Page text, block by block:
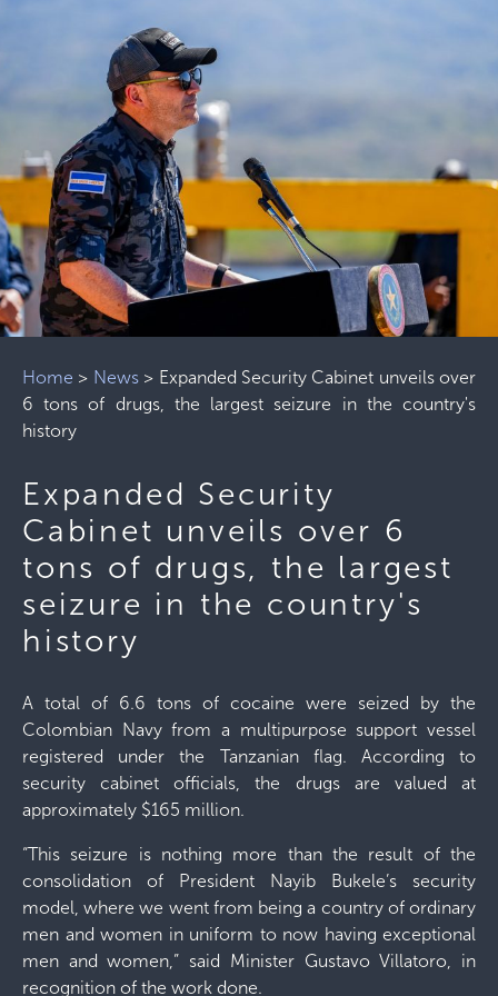
Home > News> Expanded Security Cabinet unveils over
6 tons of drugs, the largest seizure in the country's
history
Expanded Security
Cabinet unveils over 6
tons of drugs, the largest
seizure in the country's
history
A total of 6.6 tons of cocaine were seized by the
Colombian Navy from a multipurpose support vessel
registered under the Tanzanian flag. According to
security cabinet officials, the drugs are valued at
approximately $165 million.
“This seizure is nothing more than the result of the
consolidation of President Nayib Bukele’s security
model, where we went from being a country of ordinary
men and women in uniform to now having exceptional
men and women,” said Minister Gustavo Villatoro, in
recognition of the work done.